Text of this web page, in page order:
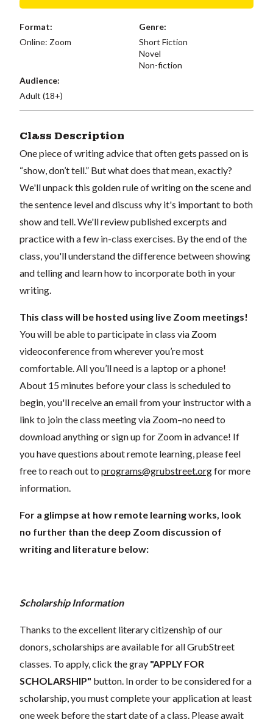
Format:
Online: Zoom
Genre:
Short Fiction
Novel
Non-fiction
Audience:
Adult (18+)
Class Description
One piece of writing advice that often gets passed on is
“show, don’t tell.” But what does that mean, exactly?
We'll unpack this golden rule of writing on the scene and
the sentence level and discuss why it's important to both
show and tell. We'll review published excerpts and
practice with a few in-class exercises. By the end of the
class, you'll understand the difference between showing
and telling and learn how to incorporate both in your
writing.
This class will be hosted using live Zoom meetings!
You will be able to participate in class via Zoom
videoconference from wherever you’re most
comfortable. All you’ll need is a laptop or a phone!
About 15 minutes before your class is scheduled to
begin, you'll receive an email from your instructor with a
link to join the class meeting via Zoom–no need to
download anything or sign up for Zoom in advance! If
you have questions about remote learning, please feel
free to reach out to programs@grubstreet.orgfor more
information.
For a glimpse at how remote learning works, look
no further than the deep Zoom discussion of
writing and literature below:
Scholarship Information
Thanks to the excellent literary citizenship of our
donors, scholarships are available for all GrubStreet
classes. To apply, click the gray "APPLY FOR
SCHOLARSHIP" button. In order to be considered for a
scholarship, you must complete your application at least
one week before the start date of a class. Please await